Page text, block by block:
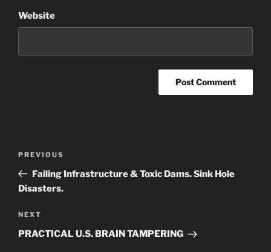
Website
Previous
Post
PREVIOUS
Failing Infrastructure & Toxic Dams. Sink Hole
Disasters.
Next
Post
NEXT
PRACTICAL U.S. BRAIN TAMPERING